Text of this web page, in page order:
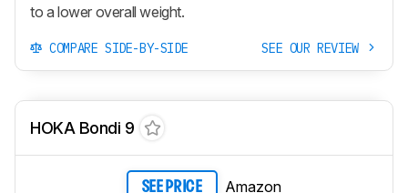
to a lower overall weight.
COMPARE SIDE-BY-SIDE SEE OUR REVIEW
HOKA Bondi 9
SEE PRICE Amazon